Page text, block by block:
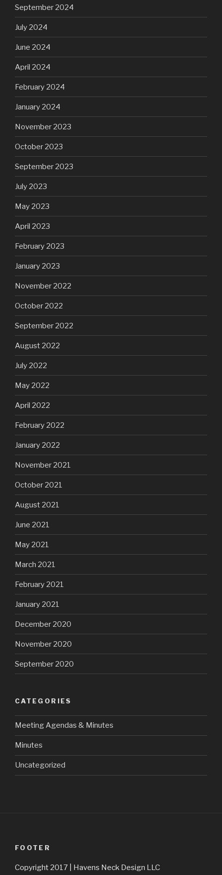
September 2024
July 2024
June 2024
April 2024
February 2024
January 2024
November 2023
October 2023
September 2023
July 2023
May 2023
April 2023
February 2023
January 2023
November 2022
October 2022
September 2022
August 2022
July 2022
May 2022
April 2022
February 2022
January 2022
November 2021
October 2021
August 2021
June 2021
May 2021
March 2021
February 2021
January 2021
December 2020
November 2020
September 2020
CATEGORIES
Meeting Agendas & Minutes
Minutes
Uncategorized
FOOTER
Copyright 2017 | Havens Neck Design LLC